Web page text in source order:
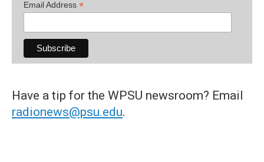
Email Address *
Have a tip for the WPSU newsroom? Email
radionews@psu.edu.